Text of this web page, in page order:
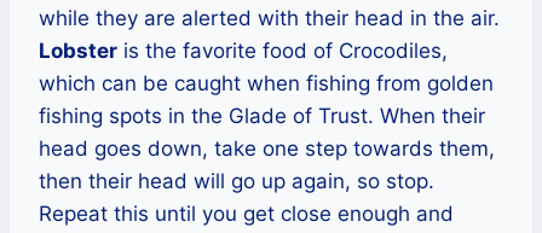
while they are alerted with their head in the air.
Lobster is the favorite food of Crocodiles,
which can be caught when fishing from golden
fishing spots in the Glade of Trust. When their
head goes down, take one step towards them,
then their head will go up again, so stop.
Repeat this until you get close enough and